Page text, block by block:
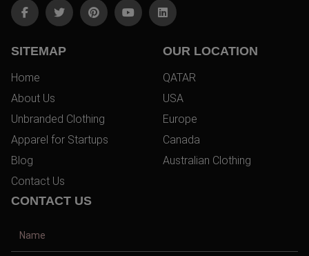
SITEMAP
Home
About Us
Unbranded Clothing
Apparel for Startups
Blog
Contact Us
OUR LOCATION
QATAR
USA
Europe
Canada
Australian Clothing
CONTACT US